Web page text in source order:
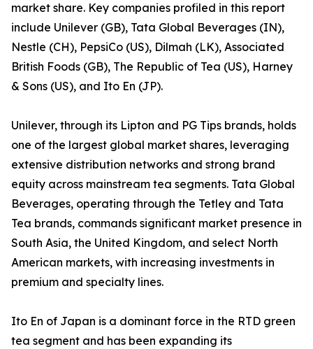
market share. Key companies profiled in this report
include Unilever (GB), Tata Global Beverages (IN),
Nestle (CH), PepsiCo (US), Dilmah (LK), Associated
British Foods (GB), The Republic of Tea (US), Harney
& Sons (US), and Ito En (JP).
Unilever, through its Lipton and PG Tips brands, holds
one of the largest global market shares, leveraging
extensive distribution networks and strong brand
equity across mainstream tea segments. Tata Global
Beverages, operating through the Tetley and Tata
Tea brands, commands significant market presence in
South Asia, the United Kingdom, and select North
American markets, with increasing investments in
premium and specialty lines.
Ito En of Japan is a dominant force in the RTD green
tea segment and has been expanding its